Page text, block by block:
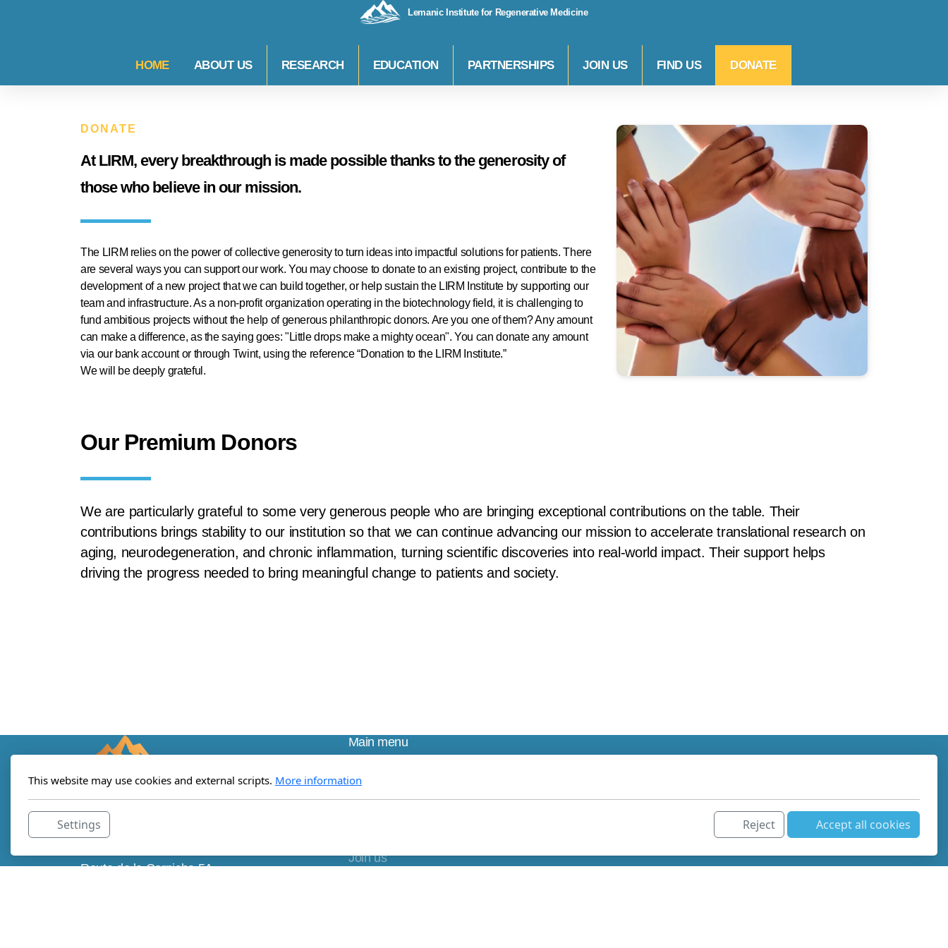
Lemanic Institute for Regenerative Medicine
HOME ABOUT US RESEARCH EDUCATION PARTNERSHIPS JOIN US FIND US DONATE
DONATE
At LIRM, every breakthrough is made possible thanks to the generosity of
those who believe in our mission.
The LIRM relies on the power of collective generosity to turn ideas into impactful solutions for patients. There
are several ways you can support our work. You may choose to donate to an existing project, contribute to the
development of a new project that we can build together, or help sustain the LIRM Institute by supporting our
team and infrastructure. As a non-profit organization operating in the biotechnology field, it is challenging to
fund ambitious projects without the help of generous philanthropic donors. Are you one of them? Any amount
can make a difference, as the saying goes: "Little drops make a mighty ocean". You can donate any amount
via our bank account or through Twint, using the reference “Donation to the LIRM Institute.”
We will be deeply grateful.
Our Premium Donors
We are particularly grateful to some very generous people who are bringing exceptional contributions on the table. Their
contributions brings stability to our institution so that we can continue advancing our mission to accelerate translational research on
aging, neurodegeneration, and chronic inflammation, turning scientific discoveries into real-world impact. Their support helps
driving the progress needed to bring meaningful change to patients and society.
Lemanic Institute for Regenerative
Route de la Corniche 5A
Main menu
About us
Research
Join us
This website may use cookies and external scripts. More information
Settings Reject Accept all cookies